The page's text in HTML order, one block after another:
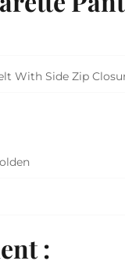
With Side Zip
: